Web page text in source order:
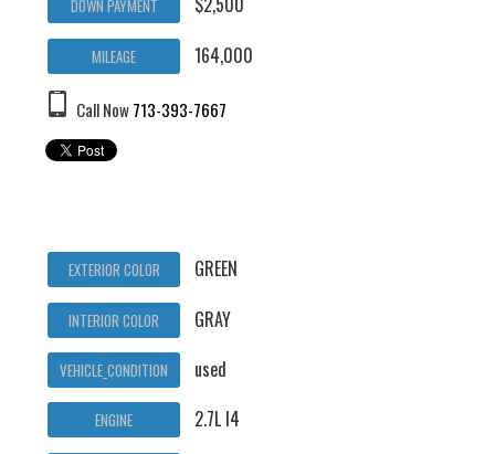
DOWN PAYMENT
MILEAGE 164,000
Call Now713-393-7667
EXTERIOR COLOR GREEN
INTERIOR COLOR GRAY
VEHICLE_CONDITION used
ENGINE 2.7L I4